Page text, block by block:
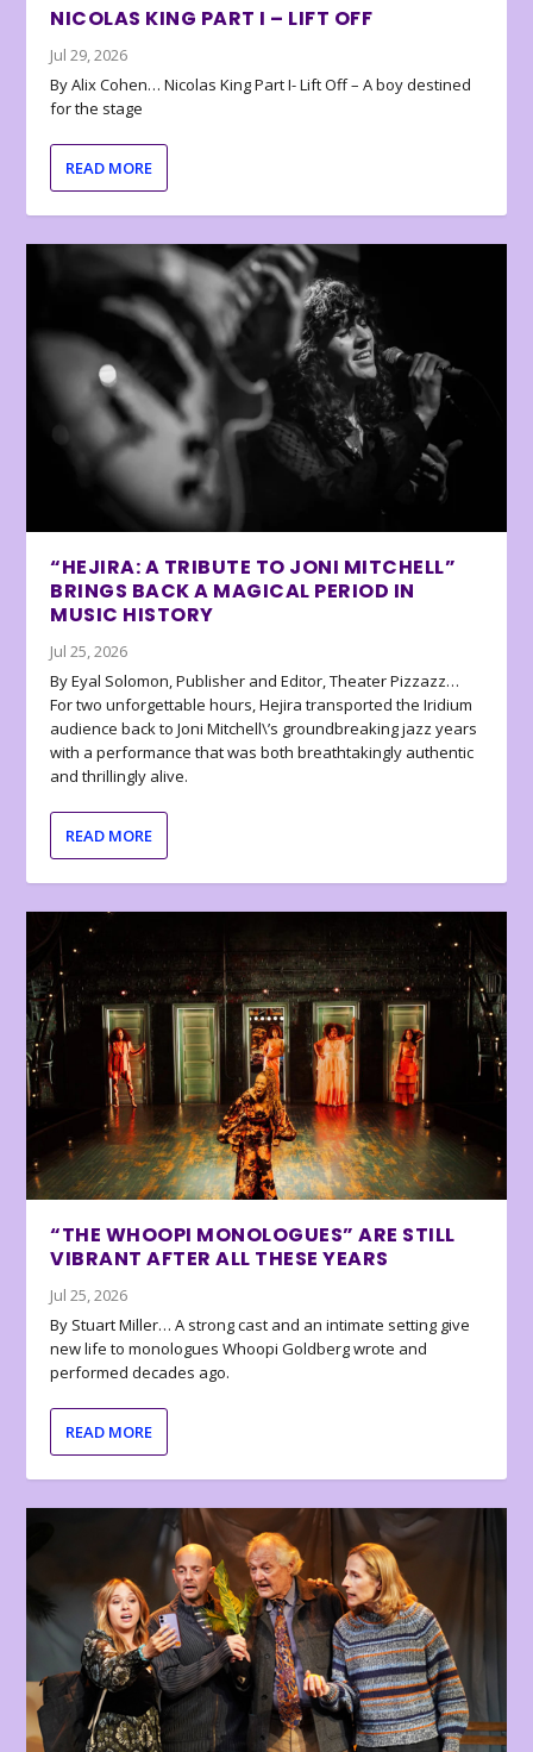
NICOLAS KING PART I – LIFT OFF
Jul 29, 2026
By Alix Cohen… Nicolas King Part I- Lift Off – A boy destined
for the stage
READ MORE
“HEJIRA: A TRIBUTE TO JONI MITCHELL”
BRINGS BACK A MAGICAL PERIOD IN
MUSIC HISTORY
Jul 25, 2026
By Eyal Solomon, Publisher and Editor, Theater Pizzazz…
For two unforgettable hours, Hejira transported the Iridium
audience back to Joni Mitchell\’s groundbreaking jazz years
with a performance that was both breathtakingly authentic
and thrillingly alive.
READ MORE
“THE WHOOPI MONOLOGUES” ARE STILL
VIBRANT AFTER ALL THESE YEARS
Jul 25, 2026
By Stuart Miller… A strong cast and an intimate setting give
new life to monologues Whoopi Goldberg wrote and
performed decades ago.
READ MORE